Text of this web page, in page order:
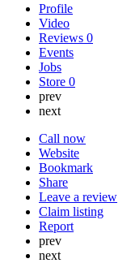
Profile
Video
Reviews 0
Events
Jobs
Store 0
prev
next
Call now
Website
Bookmark
Share
Leave a review
Claim listing
Report
prev
next